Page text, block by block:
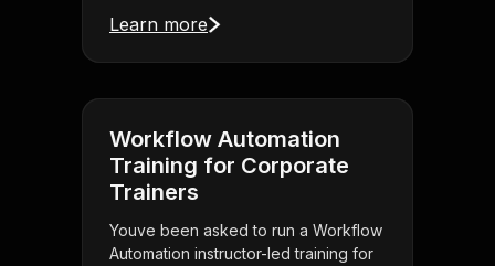
Learn more
Workflow Automation
Training for Corporate
Trainers
Youve been asked to run a Workflow
Automation instructor-led training for